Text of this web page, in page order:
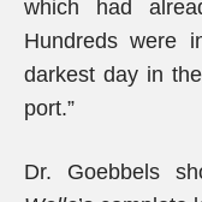
which had
Hundreds were
darkest day in
port.”
Dr. Goebbels